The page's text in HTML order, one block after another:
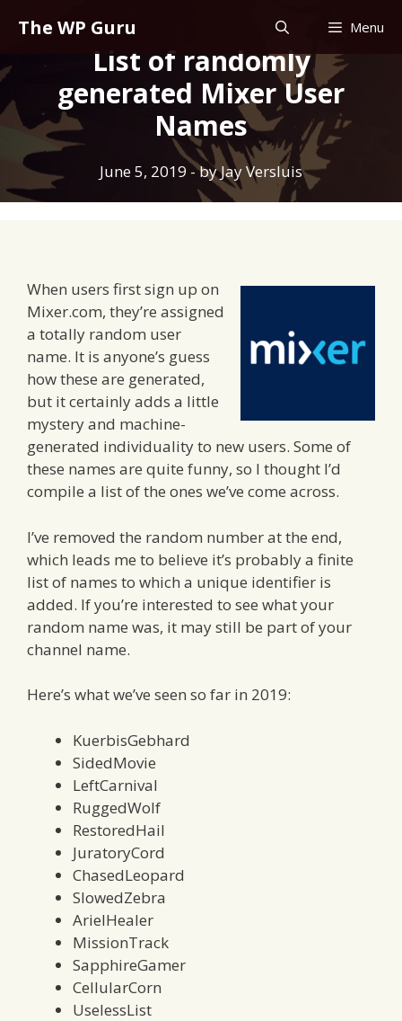
The WP Guru Menu
List of randomly
generated Mixer User
Names
June 5, 2019 - byJay Versluis
When users first sign up on
Mixer.com, they’re assigned
a totally random user
name. It is anyone’s guess
how these are generated,
but it certainly adds a little
mystery and machine-
generated individuality to new users. Some of
these names are quite funny, so I thought I’d
compile a list of the ones we’ve come across.
I’ve removed the random number at the end,
which leads me to believe it’s probably a finite
list of names to which a unique identifier is
added. If you’re interested to see what your
random name was, it may still be part of your
channel name.
Here’s what we’ve seen so far in 2019:
KuerbisGebhard
SidedMovie
LeftCarnival
RuggedWolf
RestoredHail
JuratoryCord
ChasedLeopard
SlowedZebra
ArielHealer
MissionTrack
SapphireGamer
CellularCorn
UselessList